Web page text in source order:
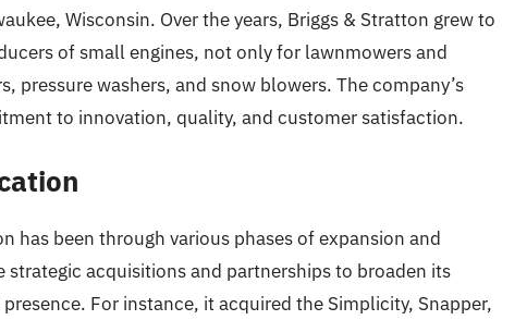
Wisconsin. Over the years, Briggs & Stratton grew to
of small engines, not only for lawnmowers and
pressure washers, and snow blowers. The company’s
to innovation, quality, and customer satisfaction.
has been through various phases of expansion and
strategic acquisitions and partnerships to broaden its
For instance, it acquired the Simplicity, Snapper,